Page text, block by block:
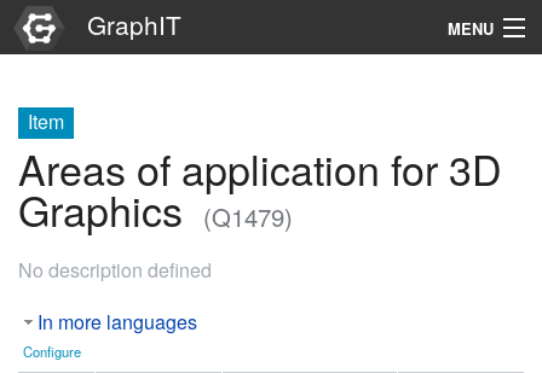
GraphIT MENU
Graphs
Items
Properties
Item
Areas of application for 3D
Graphics (Q1479)
No description defined
In more languages
Configure